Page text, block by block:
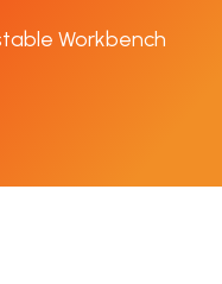
Workbench